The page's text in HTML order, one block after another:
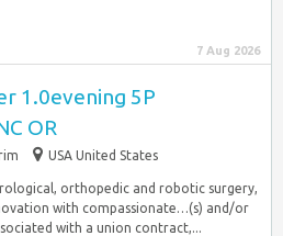
7 Aug 2026
1.0evening 5P
OR
USA United States
orthopedic and robotic surgery,
with compassionate…(s) and/or
with a union contract,...